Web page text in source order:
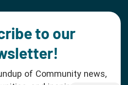
to our
of Community news,